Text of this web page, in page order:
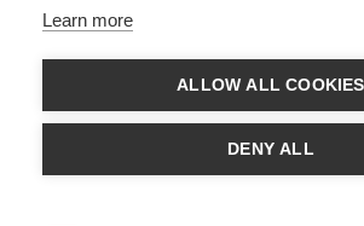
Learn more
ALLOW ALL COOKIES
DENY ALL